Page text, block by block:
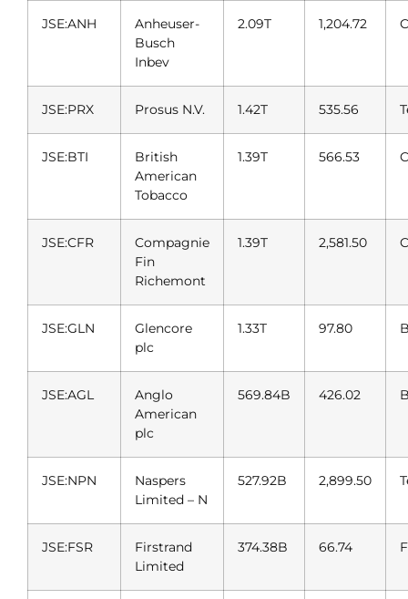
JSE:ANH
Anheuser-
Busch
Inbev
2.09T 1,204.72
JSE:PRX Prosus N.V. 1.42T 535.56
JSE:BTI
British
American
Tobacco
1.39T 566.53
JSE:CFR
Compagnie
Fin
Richemont
1.39T 2,581.50
JSE:GLN
Glencore
plc
1.33T 97.80
JSE:AGL
Anglo
American
plc
569.84B 426.02
JSE:NPN
Naspers
Limited – N
527.92B 2,899.50
JSE:FSR
Firstrand
Limited
374.38B 66.74